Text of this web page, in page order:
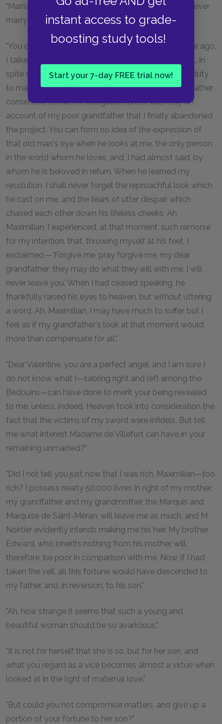
instant access to grade-
boosting study tools!
Start your 7-day FREE trial now!
"Marriage? If she dislikes that so much, why did she ever
marry herself?"
"You do not understand me, Maximilian. About a year ago,
I talked of retiring to a convent. Madame de Villefort, in
spite of all the remarks which she considered it her duty
to make, secretly approved of the proposition, my father
consented to it at her instigation, and it was only on
account of my poor grandfather that I finally abandoned
the project. You can form no idea of the expression of
that old man's eye when he looks at me, the only person
in the world whom he loves, and, I had almost said, by
whom he is beloved in return. When he learned my
resolution, I shall never forget the reproachful look which
he cast on me, and the tears of utter despair which
chased each other down his lifeless cheeks. Ah,
Maximilian, I experienced, at that moment, such remorse
for my intention, that, throwing myself at his feet, I
exclaimed,—'Forgive me, pray forgive me, my dear
grandfather; they may do what they will with me, I will
never leave you.' When I had ceased speaking, he
thankfully raised his eyes to heaven, but without uttering
a word. Ah, Maximilian, I may have much to suffer, but I
feel as if my grandfather's look at that moment would
more than compensate for all."
"Dear Valentine, you are a perfect angel, and I am sure I
do not know what I—sabring right and left among the
Bedouins—can have done to merit your being revealed
to me, unless, indeed, Heaven took into consideration the
fact that the victims of my sword were infidels. But tell
me what interest Madame de Villefort can have in your
remaining unmarried?"
"Did I not tell you just now that I was rich, Maximilian—too
rich? I possess nearly 50,000 livres in right of my mother;
my grandfather and my grandmother, the Marquis and
Marquise de Saint-Méran, will leave me as much, and M.
Noirtier evidently intends making me his heir. My brother
Edward, who inherits nothing from his mother, will,
therefore, be poor in comparison with me. Now, if I had
taken the veil, all this fortune would have descended to
my father, and, in reversion, to his son."
"Ah, how strange it seems that such a young and
beautiful woman should be so avaricious."
"It is not for herself that she is so, but for her son, and
what you regard as a vice becomes almost a virtue when
looked at in the light of maternal love."
"But could you not compromise matters, and give up a
portion of your fortune to her son?"